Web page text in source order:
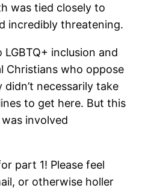
was tied closely to
incredibly threatening.
inclusion and
Christians who oppose
necessarily take
to get here. But this
involved
part 1! Please feel
or otherwise holler